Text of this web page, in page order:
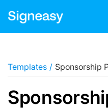
Templates / Sponsorship